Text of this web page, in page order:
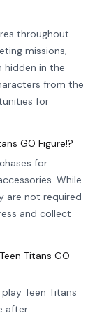
throughout
missions,
hidden in the
from the
for
GO Figure!?
for
While
are not required
and collect
Titans GO
Teen Titans
after